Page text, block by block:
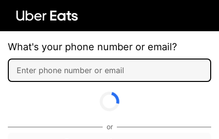
What's your phone number or email?
or